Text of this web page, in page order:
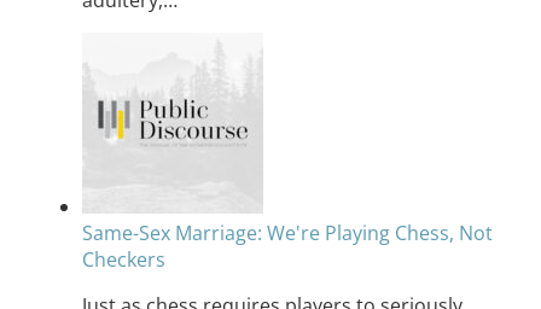
Same-Sex Marriage: We're Playing Chess, Not
Checkers